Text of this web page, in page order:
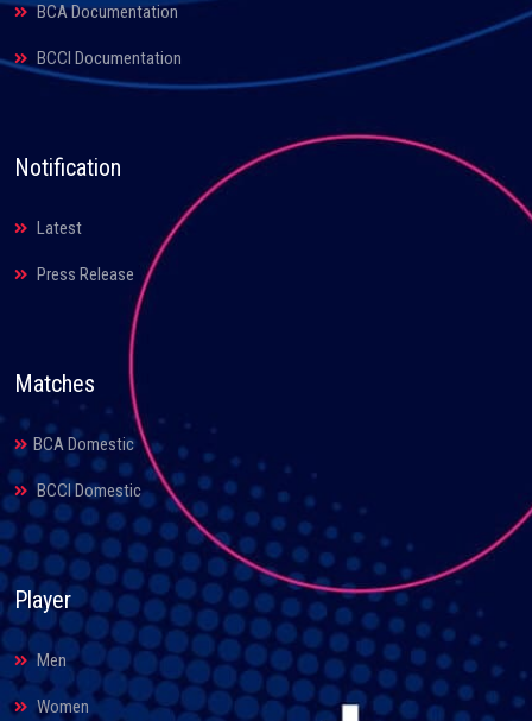
BCA Documentation
BCCI Documentation
Notification
Latest
Press Release
Matches
BCA Domestic
BCCI Domestic
Player
Men
Women